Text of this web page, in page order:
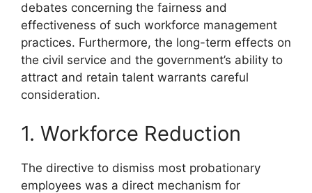
debates concerning the fairness and
effectiveness of such workforce management
practices. Furthermore, the long-term effects on
the civil service and the government’s ability to
attract and retain talent warrants careful
consideration.
1. Workforce Reduction
The directive to dismiss most probationary
employees was a direct mechanism for